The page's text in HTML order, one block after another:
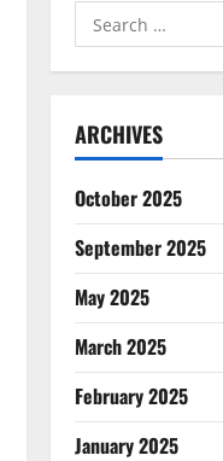
Search
for:
ARCHIVES
October 2025
September 2025
May 2025
March 2025
February 2025
January 2025